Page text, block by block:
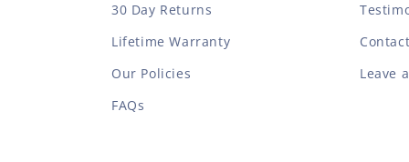
30 Day Returns
Lifetime Warranty
Our Policies
FAQs
Leave